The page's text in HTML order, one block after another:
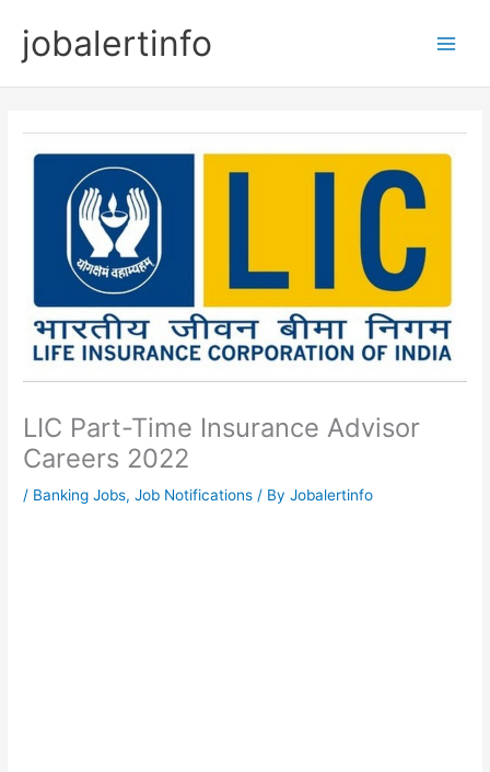
contentjobalertinfo
LIC Part-Time Insurance Advisor
Careers 2022
/ Banking Jobs,Job Notifications / ByJobalertinfo